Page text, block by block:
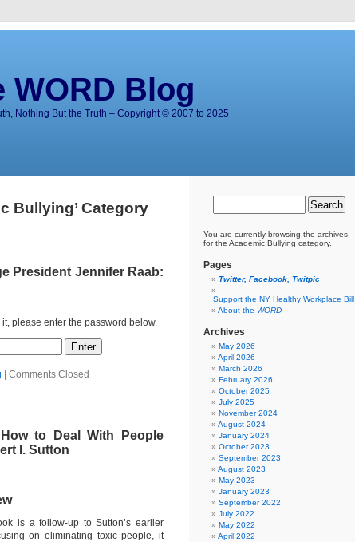
WORD Blog
Nothing But the Truth – Copyright © 2007 to 2025
Bullying’ Category
President Jennifer Raab:
please enter the password below.
Comments Closed
to Deal With People
I. Sutton
is a follow-up to Sutton’s earlier
on eliminating toxic people, it
You are currently browsing the archives
for the Academic Bullying category.
Pages
Twitter, Facebook, Twitpic
Support the NY Healthy Workplace Bill
About the WORD
Archives
May 2026
April 2026
March 2026
February 2026
October 2025
July 2025
November 2024
August 2024
January 2024
October 2023
September 2023
August 2023
May 2023
January 2023
September 2022
July 2022
May 2022
April 2022